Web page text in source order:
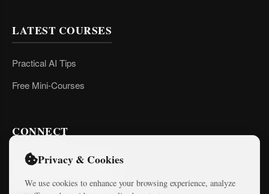
LATEST COURSES
Practical AI Tips
Free Mini-Courses
CONNECT
Privacy & Cookies
We use cookies to enhance your browsing experience, analyze